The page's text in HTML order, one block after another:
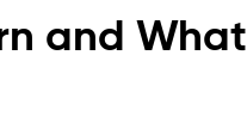
and What